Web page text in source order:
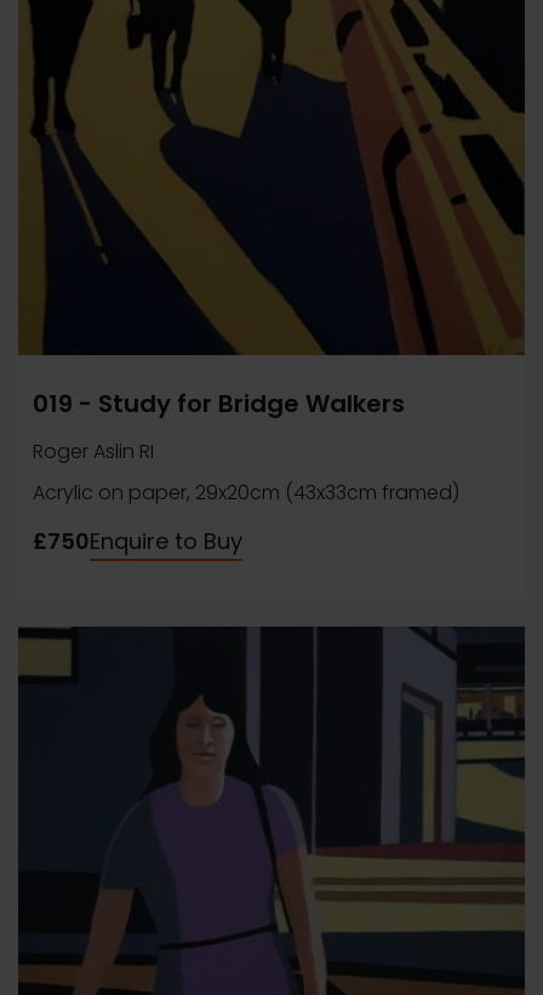
019 - Study for Bridge Walkers
Roger Aslin RI
Acrylic on paper, 29x20cm (43x33cm framed)
£750Enquire to Buy